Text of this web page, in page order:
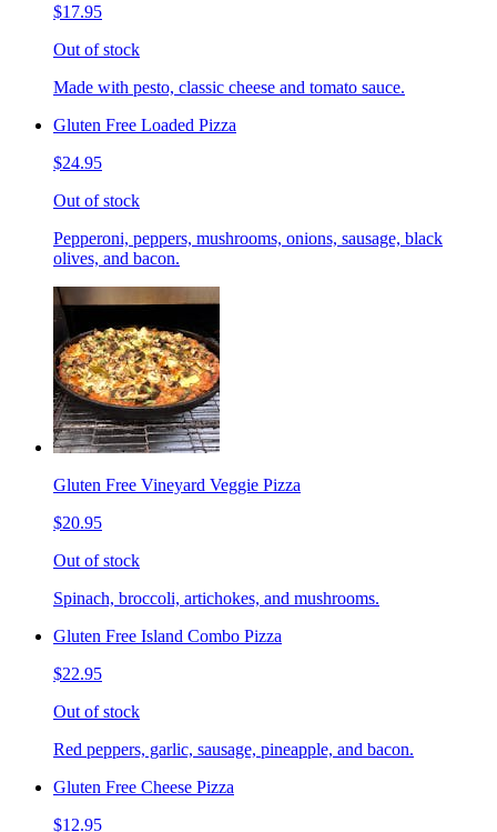
$17.95
Out of stock
Made with pesto, classic cheese and tomato sauce.
Gluten Free Loaded Pizza
$24.95
Out of stock
Pepperoni, peppers, mushrooms, onions, sausage, black
olives, and bacon.
Gluten Free Vineyard Veggie Pizza
$20.95
Out of stock
Spinach, broccoli, artichokes, and mushrooms.
Gluten Free Island Combo Pizza
$22.95
Out of stock
Red peppers, garlic, sausage, pineapple, and bacon.
Gluten Free Cheese Pizza
$12.95